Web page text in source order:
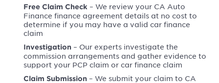
Free Claim Check – We review your CA Auto
Finance finance agreement details at no cost to
determine if you may have a valid car finance
claim
Investigation – Our experts investigate the
commission arrangements and gather evidence to
support your PCP claim or car finance claim
Claim Submission – We submit your claim to CA